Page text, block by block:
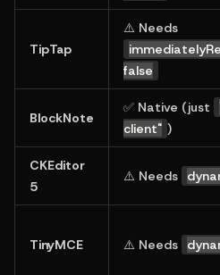
TipTap
false
BlockNote
✅ Native (just
client" )
CKEditor
5
⚠️ Needs
TinyMCE ⚠️ Needs